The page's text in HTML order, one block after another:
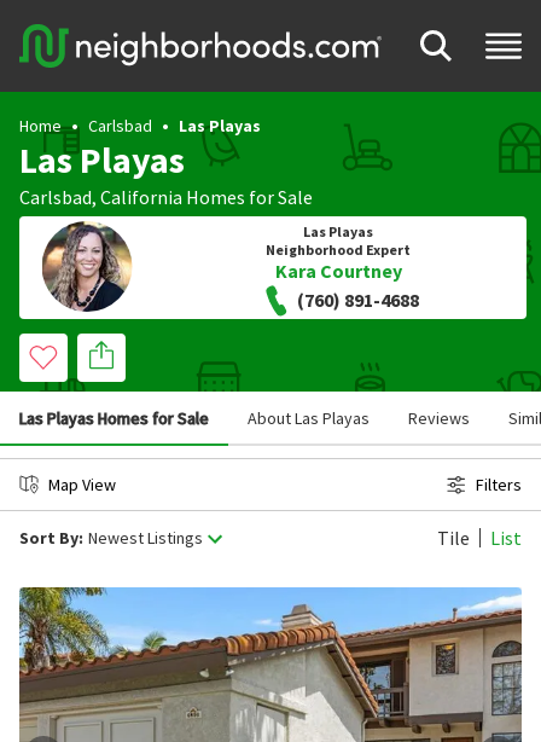
Home Carlsbad Las Playas
Las Playas
Carlsbad, California Homes for Sale
Las Playas
Neighborhood Expert
Kara Courtney
(760) 891-4688
Las Playas Homes for Sale About Las Playas Reviews
Map View Filters
Sort By: Newest Listings Tile List